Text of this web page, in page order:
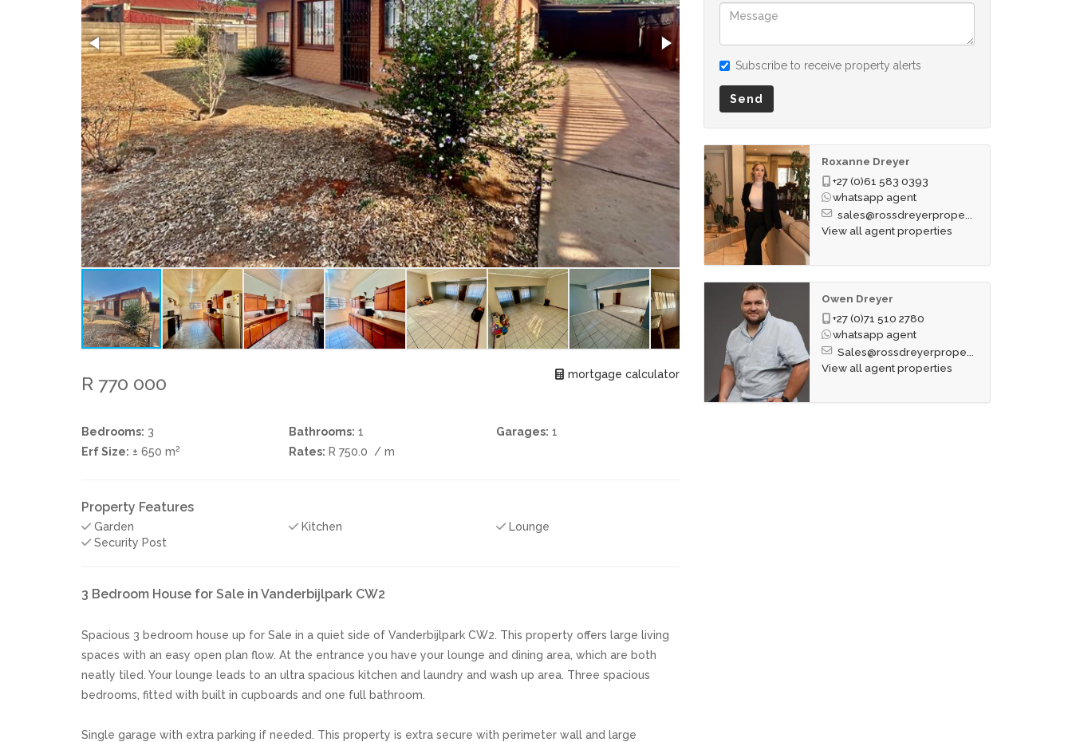
R 770 000 mortgage calculator
Bedrooms: 3 Bathrooms: 1 Garages: 1
Erf Size: ± 650 m2 Rates: R 750.0 / m
Property Features
Garden Kitchen
Lounge
Security Post
3 Bedroom House for Sale in Vanderbijlpark CW2
Spacious 3 bedroom house up for Sale in a quiet side of Vanderbijlpark CW2. This property offers large living
spaces with an easy open plan flow. At the entrance you have your lounge and dining area, which are both
neatly tiled. Your lounge leads to an ultra spacious kitchen and laundry and wash up area. Three spacious
bedrooms, fitted with built in cupboards and one full bathroom.
Single garage with extra parking if needed. This property is extra secure with perimeter wall and large
Subscribe to receive property alerts
Send
Roxanne Dreyer
+27 (0)61 583 0393
whatsapp agent
sales@rossdreyerprope...
View all agent properties
Owen Dreyer
+27 (0)71 510 2780
whatsapp agent
Sales@rossdreyerprope...
View all agent properties